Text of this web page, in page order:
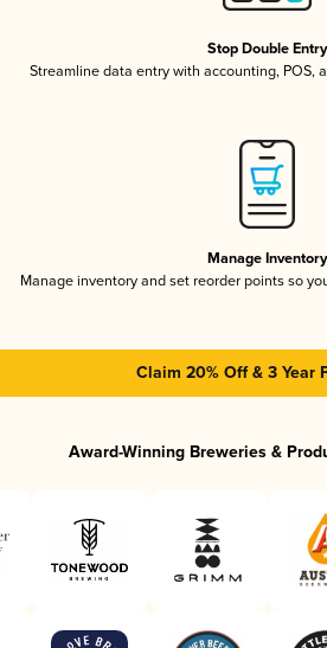
Stop Double Entry
Streamline data entry with accounting, POS,
Manage Inventory
Manage inventory and set reorder points so
Claim 20% Off & 3 Year
Award-Winning Breweries &